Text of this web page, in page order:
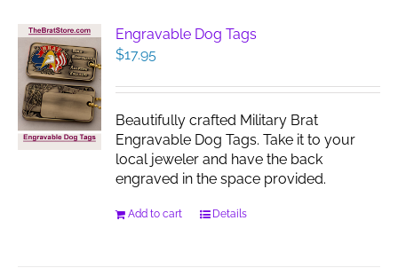
The
options
be
on
the
product
page
Engravable Dog Tags
$17.95
Beautifully crafted Military Brat
Engravable Dog Tags. Take it to your
local jeweler and have the back
engraved in the space provided.
Add to cart Details